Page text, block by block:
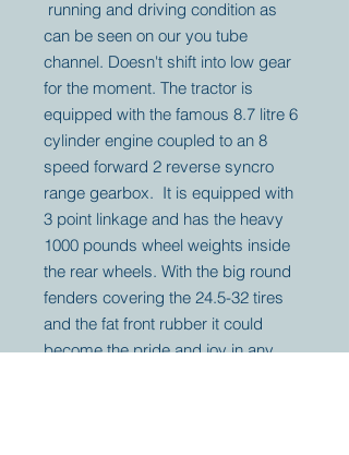
running and driving condition as
can be seen on our you tube
channel. Doesn't shift into low gear
for the moment. The tractor is
equipped with the famous 8.7 litre 6
cylinder engine coupled to an 8
speed forward 2 reverse syncro
range gearbox. It is equipped with
3 point linkage and has the heavy
1000 pounds wheel weights inside
the rear wheels. With the big round
fenders covering the 24.5-32 tires
and the fat front rubber it could
become the pride and joy in any